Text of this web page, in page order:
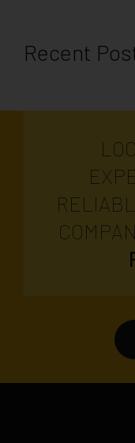
Recent